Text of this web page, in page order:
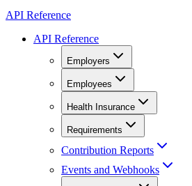
API Reference
API Reference
Employers
Employees
Health Insurance
Requirements
Contribution Reports
Events and Webhooks